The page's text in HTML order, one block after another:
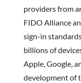
providers from
FIDO Alliance
sign-in
billions of
Apple, Google,
development of